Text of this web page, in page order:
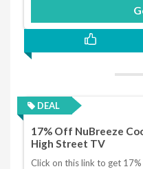
DEAL
17% Off NuBreeze
High Street TV
Click on this link to get